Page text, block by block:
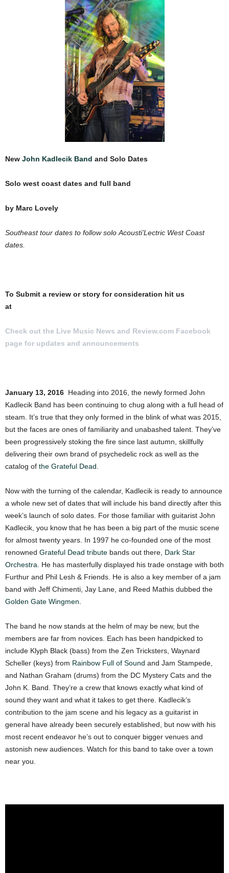
New John Kadlecik Band and Solo Dates
Solo west coast dates and full band
by Marc Lovely
Southeast tour dates to follow solo Acousti’Lectric West Coast
dates.
To Submit a review or story for consideration hit us
at
Check out the Live Music News and Review.com Facebook
page for updates and announcements
January 13, 2016 Heading into 2016, the newly formed John
Kadlecik Band has been continuing to chug along with a full head of
steam. It’s true that they only formed in the blink of what was 2015,
but the faces are ones of familiarity and unabashed talent. They’ve
been progressively stoking the fire since last autumn, skillfully
delivering their own brand of psychedelic rock as well as the
catalog of the Grateful Dead
Now with the turning of the calendar, Kadlecik is ready to announce
a whole new set of dates that will include his band directly after this
week’s launch of solo dates. For those familiar with guitarist John
Kadlecik, you know that he has been a big part of the music scene
for almost twenty years. In 1997 he co-founded one of the most
renowned Grateful Dead tribute bands out there, Dark Star
Orchestra . He has masterfully displayed his trade onstage with both
Furthur and Phil Lesh & Friends. He is also a key member of a jam
band with Jeff Chimenti, Jay Lane, and Reed Mathis dubbed the
Golden Gate Wingmen
The band he now stands at the helm of may be new, but the
members are far from novices. Each has been handpicked to
include Klyph Black (bass) from the Zen Tricksters, Waynard
Scheller (keys) from Rainbow Full of Sound and Jam Stampede,
and Nathan Graham (drums) from the DC Mystery Cats and the
John K. Band. They’re a crew that knows exactly what kind of
sound they want and what it takes to get there. Kadlecik’s
contribution to the jam scene and his legacy as a guitarist in
general have already been securely established, but now with his
most recent endeavor he’s out to conquer bigger venues and
astonish new audiences. Watch for this band to take over a town
near you.